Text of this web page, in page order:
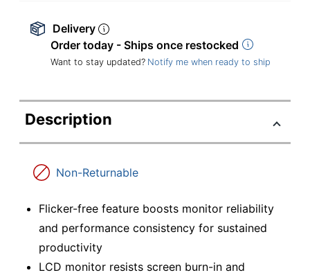
Delivery
Order today - Ships once restocked
Want to stay updated? Notify me when ready to ship
Description
Non-Returnable
Flicker-free feature boosts monitor reliability
and performance consistency for sustained
productivity
LCD monitor resists screen burn-in and